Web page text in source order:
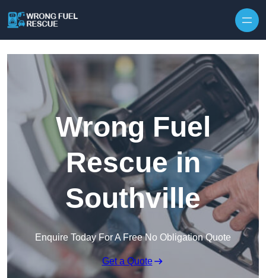
Wrong Fuel
Rescue in
Southville
Enquire Today For A Free No Obligation Quote
Get a Quote